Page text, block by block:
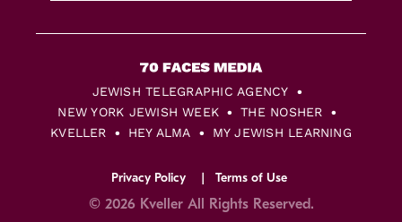
JEWISH TELEGRAPHIC AGENCY
NEW YORK JEWISH WEEK
THE NOSHER
KVELLER
HEY ALMA MY JEWISH LEARNING
Privacy Policy Terms of Use
© 2026 Kveller All Rights Reserved.